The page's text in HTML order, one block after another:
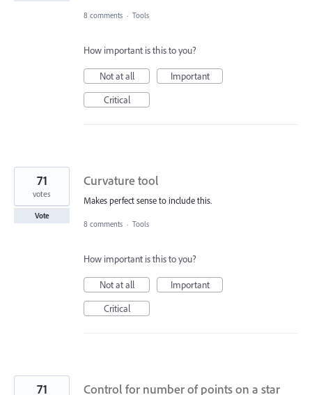
8 comments · Tools
How important is this to you?
Not at all
Important
Critical
Curvature tool
Makes perfect sense to include this.
71
votes
Vote
8 comments · Tools
How important is this to you?
Not at all
Important
Critical
Control for number of points on a star
71